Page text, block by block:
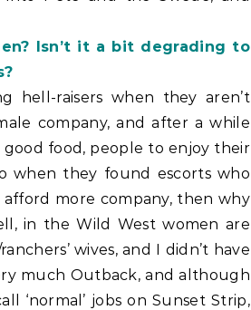
Isn’t it a bit degrading to
hell-raisers when they aren’t
company, and after a while
food, people to enjoy their
when they found escorts who
more company, then why
in the Wild West women are
wives, and I didn’t have
much Outback, and although
‘normal’ jobs on Sunset Strip,